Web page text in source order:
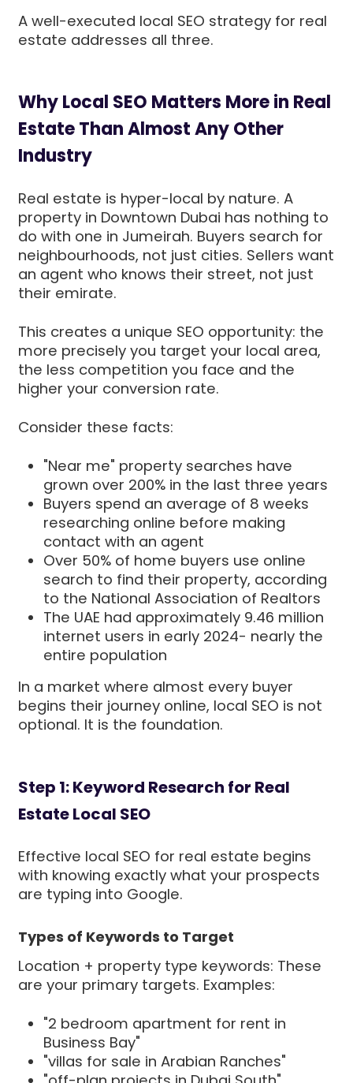
A well-executed local SEO strategy for real
estate addresses all three.
Why Local SEO Matters More in Real
Estate Than Almost Any Other
Industry
Real estate is hyper-local by nature. A
property in Downtown Dubai has nothing to
do with one in Jumeirah. Buyers search for
neighbourhoods, not just cities. Sellers want
an agent who knows their street, not just
their emirate.
This creates a unique SEO opportunity: the
more precisely you target your local area,
the less competition you face and the
higher your conversion rate.
Consider these facts:
"Near me" property searches have
grown over 200% in the last three years
Buyers spend an average of 8 weeks
researching online before making
contact with an agent
Over 50% of home buyers use online
search to find their property, according
to the National Association of Realtors
The UAE had approximately 9.46 million
internet users in early 2024- nearly the
entire population
In a market where almost every buyer
begins their journey online, local SEO is not
optional. It is the foundation.
Step 1: Keyword Research for Real
Estate Local SEO
Effective local SEO for real estate begins
with knowing exactly what your prospects
are typing into Google.
Types of Keywords to Target
Location + property type keywords: These
are your primary targets. Examples:
"2 bedroom apartment for rent in
Business Bay"
"villas for sale in Arabian Ranches"